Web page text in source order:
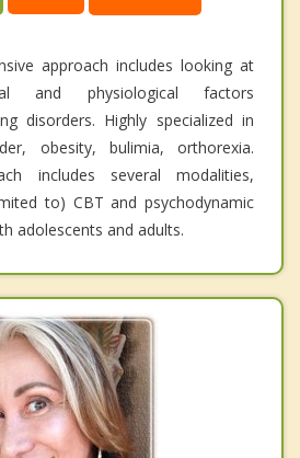
approach includes looking at
and physiological factors
disorders. Highly specialized in
obesity, bulimia, orthorexia.
includes several modalities,
to) CBT and psychodynamic
adolescents and adults.